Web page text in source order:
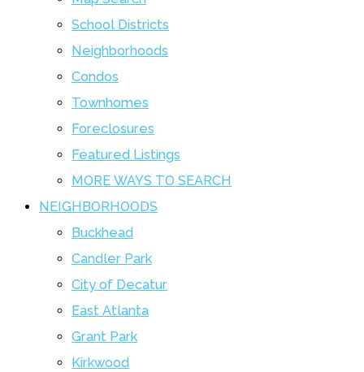
School Districts
Neighborhoods
Condos
Townhomes
Foreclosures
Featured Listings
MORE WAYS TO SEARCH
NEIGHBORHOODS
Buckhead
Candler Park
City of Decatur
East Atlanta
Grant Park
Kirkwood